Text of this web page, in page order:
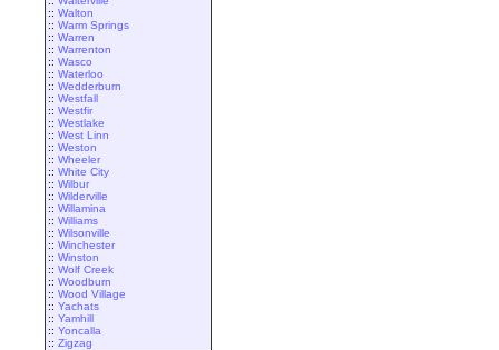
:: Walton
:: Warm Springs
:: Warren
:: Warrenton
:: Wasco
:: Waterloo
:: Wedderburn
:: Westfall
:: Westfir
:: Westlake
:: West Linn
:: Weston
:: Wheeler
:: White City
:: Wilbur
:: Wilderville
:: Willamina
:: Williams
:: Wilsonville
:: Winchester
:: Winston
:: Wolf Creek
:: Woodburn
:: Wood Village
:: Yachats
:: Yamhill
:: Yoncalla
:: Zigzag